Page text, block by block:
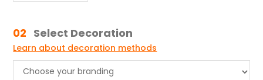
02 Select Decoration
Learn about decoration methods